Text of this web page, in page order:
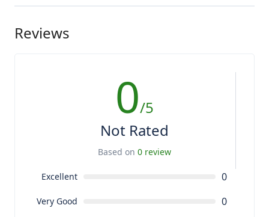
Reviews
0/5
Not Rated
Based on 0 review
Excellent 0
Very Good 0